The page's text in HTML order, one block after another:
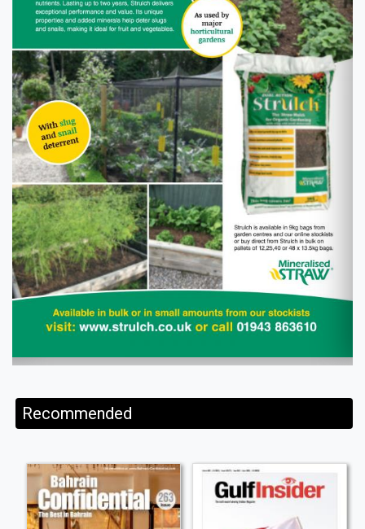
Recommended